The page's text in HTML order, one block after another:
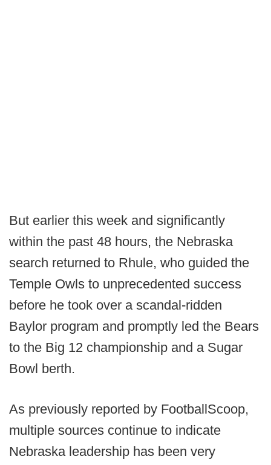
But earlier this week and significantly
within the past 48 hours, the Nebraska
search returned to Rhule, who guided the
Temple Owls to unprecedented success
before he took over a scandal-ridden
Baylor program and promptly led the Bears
to the Big 12 championship and a Sugar
Bowl berth.
As previously reported by FootballScoop,
multiple sources continue to indicate
Nebraska leadership has been very